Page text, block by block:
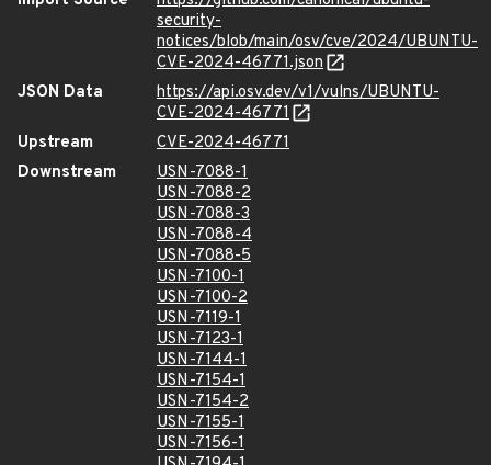
security-
notices/blob/main/osv/cve/2024/UBUNTU-
CVE-2024-46771.json
JSON Data
https://api.osv.dev/v1/vulns/UBUNTU-
CVE-2024-46771
Upstream
CVE-2024-46771
Downstream
USN-7088-1
USN-7088-2
USN-7088-3
USN-7088-4
USN-7088-5
USN-7100-1
USN-7100-2
USN-7119-1
USN-7123-1
USN-7144-1
USN-7154-1
USN-7154-2
USN-7155-1
USN-7156-1